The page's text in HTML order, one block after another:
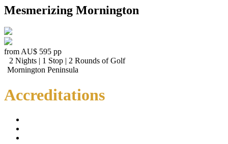
Mesmerizing Mornington
fromAU$ 595 pp
2 Nights | 1 Stop | 2 Rounds of Golf
Mornington Peninsula
Accreditations